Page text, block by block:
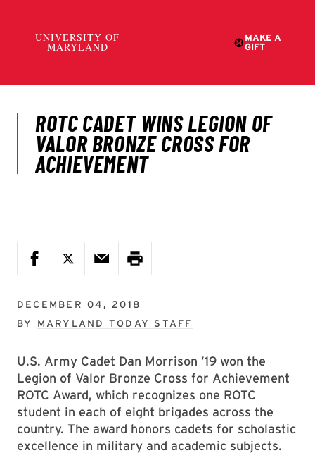
DECEMBER 04, 2018
BY MARYLAND TODAY STAFF
U.S. Army Cadet Dan Morrison ’19 won the
Legion of Valor Bronze Cross for Achievement
ROTC Award, which recognizes one ROTC
student in each of eight brigades across the
country. The award honors cadets for scholastic
excellence in military and academic subjects.